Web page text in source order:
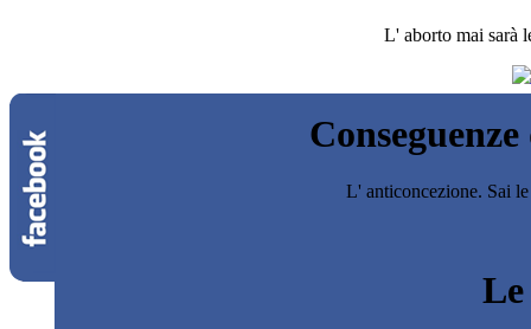
L' aborto mai sarà
L' anticoncezione. Sai
Le